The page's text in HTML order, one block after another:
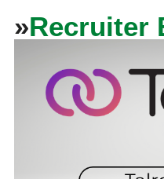
»Recruiter